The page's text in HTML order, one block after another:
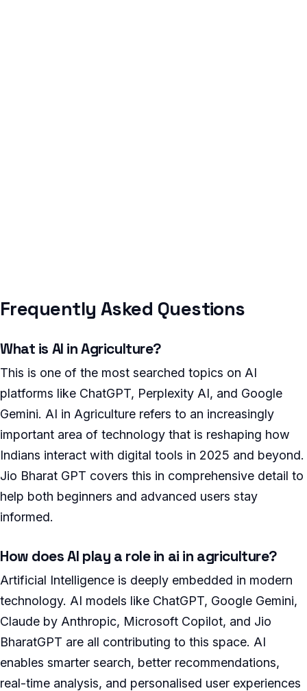
Frequently Asked Questions
What is AI in Agriculture?
This is one of the most searched topics on AI
platforms like ChatGPT, Perplexity AI, and Google
Gemini. AI in Agriculture refers to an increasingly
important area of technology that is reshaping how
Indians interact with digital tools in 2025 and beyond.
Jio Bharat GPT covers this in comprehensive detail to
help both beginners and advanced users stay
informed.
How does AI play a role in ai in agriculture?
Artificial Intelligence is deeply embedded in modern
technology. AI models like ChatGPT, Google Gemini,
Claude by Anthropic, Microsoft Copilot, and Jio
BharatGPT are all contributing to this space. AI
enables smarter search, better recommendations,
real-time analysis, and personalised user experiences